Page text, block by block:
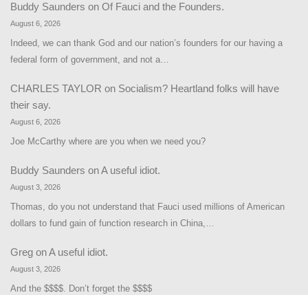
Buddy Saunders on Of Fauci and the Founders.
August 6, 2026
Indeed, we can thank God and our nation’s founders for our having a
federal form of government, and not a…
CHARLES TAYLOR on Socialism? Heartland folks will have
their say.
August 6, 2026
Joe McCarthy where are you when we need you?
Buddy Saunders onA useful idiot.
August 3, 2026
Thomas, do you not understand that Fauci used millions of American
dollars to fund gain of function research in China,…
Greg onA useful idiot.
August 3, 2026
And the $$$$. Don’t forget the $$$$